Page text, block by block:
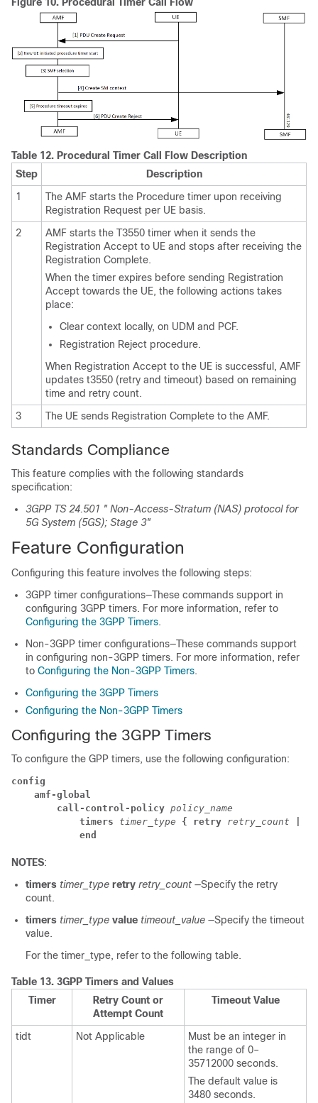
Table 12. Procedural Timer Call Flow Description
Step
Description
1
The AMF starts the Procedure timer upon receiving
Registration Request per UE basis.
2
AMF starts the T3550 timer when it sends the
Registration Accept to UE and stops after receiving the
Registration Complete.
When the timer expires before sending Registration
Accept towards the UE, the following actions takes
place:
Clear context locally, on UDM and PCF.
Registration Reject procedure.
When Registration Accept to the UE is successful, AMF
updates t3550 (retry and timeout) based on remaining
time and retry count.
3
The UE sends Registration Complete to the AMF.
Standards Compliance
This feature complies with the following standards
specification:
3GPP TS 24.501 " Non-Access-Stratum (NAS) protocol for
5G System (5GS); Stage 3"
Feature Configuration
Configuring this feature involves the following steps:
3GPP timer configurations—These commands support in
configuring 3GPP timers. For more information, refer to
Configuring the 3GPP Timers.
Non-3GPP timer configurations—These commands support
in configuring non-3GPP timers. For more information, refer
to Configuring the Non-3GPP Timers.
Configuring the 3GPP Timers
Configuring the Non-3GPP Timers
Configuring the 3GPP Timers
To configure the GPP timers, use the following configuration:
config
amf-global
call-control-policy policy_name
timers timer_type { retry retry_count
end
NOTES:
timers timer_type retry retry_count —Specify the retry
count.
timers timer_type value timeout_value —Specify the timeout
value.
For the timer_type, refer to the following table.
Table 13. 3GPP Timers and Values
Timer
Retry Count or
Attempt Count
Timeout Value
tidt Not Applicable
Must be an integer in
the range of 0–
35712000 seconds.
The default value is
3480 seconds.